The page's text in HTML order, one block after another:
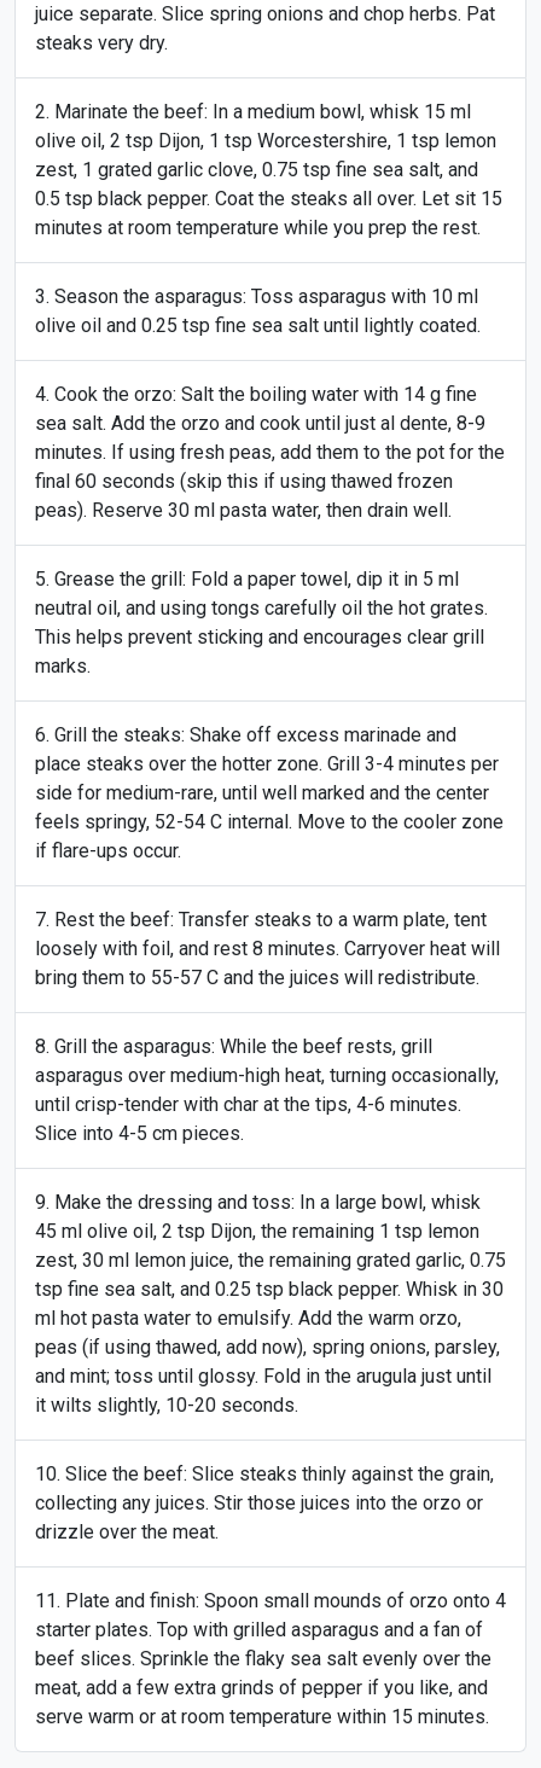
juice separate. Slice spring onions and chop herbs. Pat
steaks very dry.
Marinate the beef: In a medium bowl, whisk 15 ml
olive oil, 2 tsp Dijon, 1 tsp Worcestershire, 1 tsp lemon
zest, 1 grated garlic clove, 0.75 tsp fine sea salt, and
0.5 tsp black pepper. Coat the steaks all over. Let sit 15
minutes at room temperature while you prep the rest.
Season the asparagus: Toss asparagus with 10 ml
olive oil and 0.25 tsp fine sea salt until lightly coated.
Cook the orzo: Salt the boiling water with 14 g fine
sea salt. Add the orzo and cook until just al dente, 8-9
minutes. If using fresh peas, add them to the pot for the
final 60 seconds (skip this if using thawed frozen
peas). Reserve 30 ml pasta water, then drain well.
Grease the grill: Fold a paper towel, dip it in 5 ml
neutral oil, and using tongs carefully oil the hot grates.
This helps prevent sticking and encourages clear grill
marks.
Grill the steaks: Shake off excess marinade and
place steaks over the hotter zone. Grill 3-4 minutes per
side for medium-rare, until well marked and the center
feels springy, 52-54 C internal. Move to the cooler zone
if flare-ups occur.
Rest the beef: Transfer steaks to a warm plate, tent
loosely with foil, and rest 8 minutes. Carryover heat will
bring them to 55-57 C and the juices will redistribute.
Grill the asparagus: While the beef rests, grill
asparagus over medium-high heat, turning occasionally,
until crisp-tender with char at the tips, 4-6 minutes.
Slice into 4-5 cm pieces.
Make the dressing and toss: In a large bowl, whisk
45 ml olive oil, 2 tsp Dijon, the remaining 1 tsp lemon
zest, 30 ml lemon juice, the remaining grated garlic, 0.75
tsp fine sea salt, and 0.25 tsp black pepper. Whisk in 30
ml hot pasta water to emulsify. Add the warm orzo,
peas (if using thawed, add now), spring onions, parsley,
and mint; toss until glossy. Fold in the arugula just until
it wilts slightly, 10-20 seconds.
Slice the beef: Slice steaks thinly against the grain,
collecting any juices. Stir those juices into the orzo or
drizzle over the meat.
Plate and finish: Spoon small mounds of orzo onto 4
starter plates. Top with grilled asparagus and a fan of
beef slices. Sprinkle the flaky sea salt evenly over the
meat, add a few extra grinds of pepper if you like, and
serve warm or at room temperature within 15 minutes.